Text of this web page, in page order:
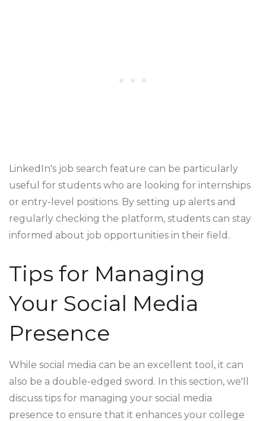
LinkedIn's job search feature can be particularly
useful for students who are looking for internships
or entry-level positions. By setting up alerts and
regularly checking the platform, students can stay
informed about job opportunities in their field.
Tips for Managing
Your Social Media
Presence
While social media can be an excellent tool, it can
also be a double-edged sword. In this section, we'll
discuss tips for managing your social media
presence to ensure that it enhances your college